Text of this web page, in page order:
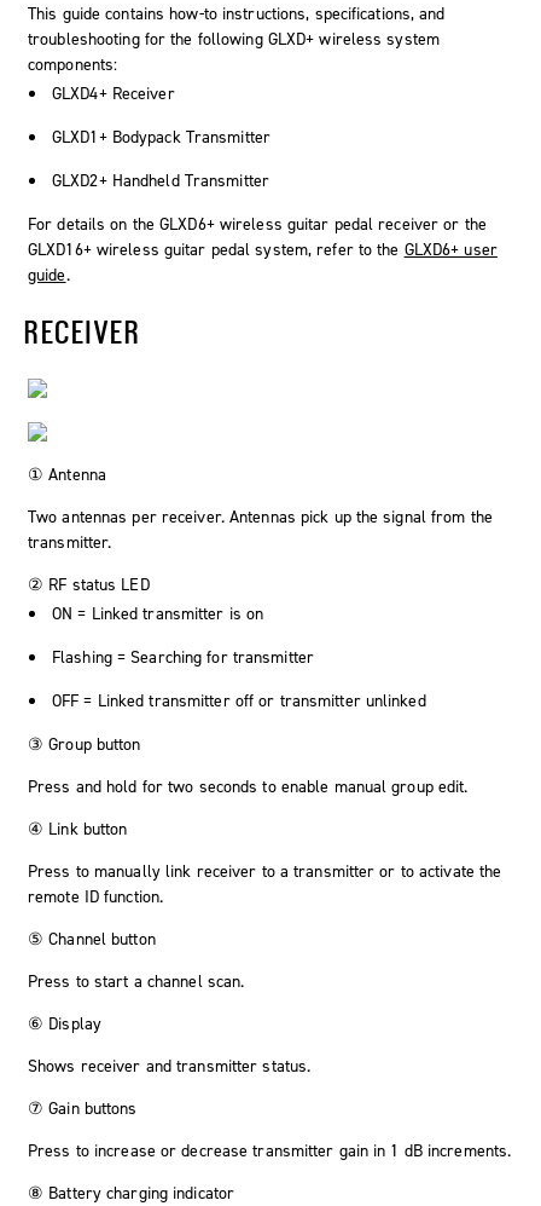
This guide contains how-to instructions, specifications, and
troubleshooting for the following GLXD+ wireless system
components:
GLXD4+ Receiver
GLXD1+ Bodypack Transmitter
GLXD2+ Handheld Transmitter
For details on the GLXD6+ wireless guitar pedal receiver or the
GLXD16+ wireless guitar pedal system, refer to the GLXD6+ user
guide.
RECEIVER
① Antenna
Two antennas per receiver. Antennas pick up the signal from the
transmitter.
② RF status LED
ON = Linked transmitter is on
Flashing = Searching for transmitter
OFF = Linked transmitter off or transmitter unlinked
③ Group button
Press and hold for two seconds to enable manual group edit.
④ Link button
Press to manually link receiver to a transmitter or to activate the
remote ID function.
⑤ Channel button
Press to start a channel scan.
⑥ Display
Shows receiver and transmitter status.
⑦ Gain buttons
Press to increase or decrease transmitter gain in 1 dB increments.
⑧ Battery charging indicator